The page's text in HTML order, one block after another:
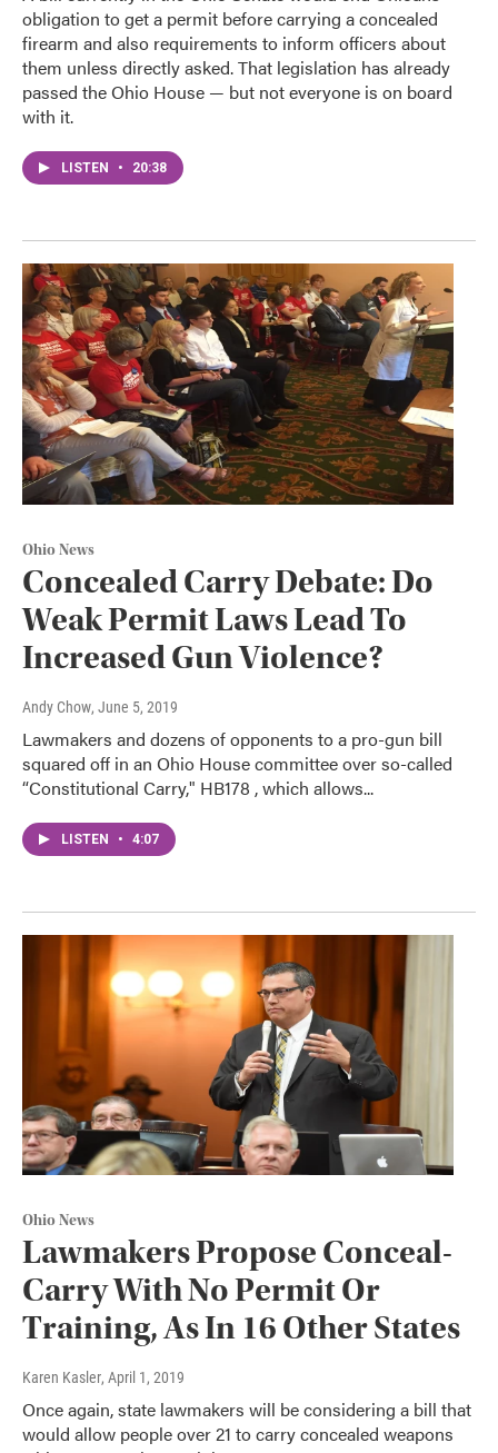
obligation to get a permit before carrying a concealed
firearm and also requirements to inform officers about
them unless directly asked. That legislation has already
passed the Ohio House — but not everyone is on board
with it.
LISTEN • 20:38
Ohio News
Concealed Carry Debate: Do
Weak Permit Laws Lead To
Increased Gun Violence?
Andy Chow, June 5, 2019
Lawmakers and dozens of opponents to a pro-gun bill
squared off in an Ohio House committee over so-called
“Constitutional Carry," HB178 , which allows...
LISTEN • 4:07
Ohio News
Lawmakers Propose Conceal-
Carry With No Permit Or
Training, As In 16 Other States
Karen Kasler, April 1, 2019
Once again, state lawmakers will be considering a bill that
would allow people over 21 to carry concealed weapons